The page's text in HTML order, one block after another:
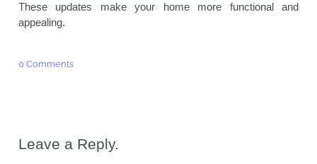
These updates make your home more functional and
appealing.
0 Comments
Leave a Reply.